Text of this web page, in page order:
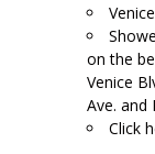
on the
Venice
Ave. and
Click